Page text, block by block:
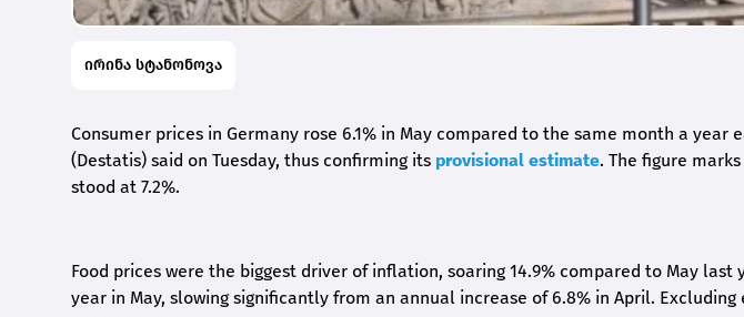
ირინა სტანონოვა
Consumer prices in Germany rose 6.1% in May compared to the same month a
(Destatis) said on Tuesday, thus confirming its provisional estimate. The figure
stood at 7.2%.
Food prices were the biggest driver of inflation, soaring 14.9% compared to May last
year in May, slowing significantly from an annual increase of 6.8% in April.